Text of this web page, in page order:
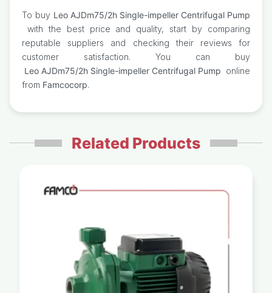
To buy Leo AJDm75/2h Single-impeller Centrifugal Pump
with the best price and quality, start by comparing
reputable suppliers and checking their reviews for
customer satisfaction. You can buy
Leo AJDm75/2h Single-impeller Centrifugal Pump online
from Famcocorp.
Related Products